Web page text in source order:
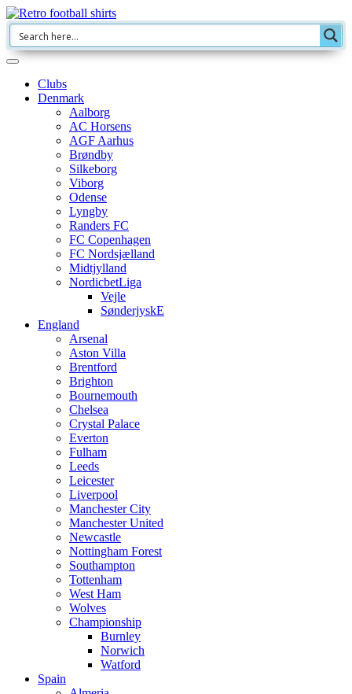
Clubs
Denmark
Aalborg
AC Horsens
AGF Aarhus
Brøndby
Silkeborg
Viborg
Odense
Lyngby
Randers FC
FC Copenhagen
FC Nordsjælland
Midtjylland
NordicbetLiga
Vejle
SønderjyskE
England
Arsenal
Aston Villa
Brentford
Brighton
Bournemouth
Chelsea
Crystal Palace
Everton
Fulham
Leeds
Leicester
Liverpool
Manchester City
Manchester United
Newcastle
Nottingham Forest
Southampton
Tottenham
West Ham
Wolves
Championship
Burnley
Norwich
Watford
Spain